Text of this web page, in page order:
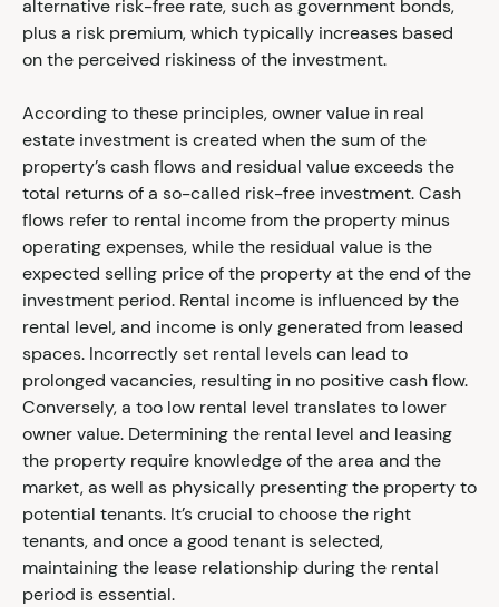
alternative risk-free rate, such as government bonds,
plus a risk premium, which typically increases based
on the perceived riskiness of the investment.
According to these principles, owner value in real
estate investment is created when the sum of the
property’s cash flows and residual value exceeds the
total returns of a so-called risk-free investment. Cash
flows refer to rental income from the property minus
operating expenses, while the residual value is the
expected selling price of the property at the end of the
investment period. Rental income is influenced by the
rental level, and income is only generated from leased
spaces. Incorrectly set rental levels can lead to
prolonged vacancies, resulting in no positive cash flow.
Conversely, a too low rental level translates to lower
owner value. Determining the rental level and leasing
the property require knowledge of the area and the
market, as well as physically presenting the property to
potential tenants. It’s crucial to choose the right
tenants, and once a good tenant is selected,
maintaining the lease relationship during the rental
period is essential.